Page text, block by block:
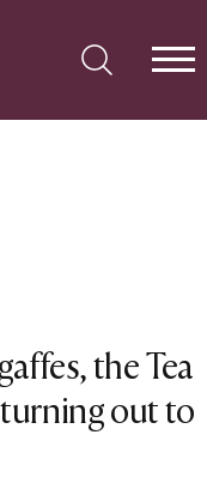
the Tea
turning out to